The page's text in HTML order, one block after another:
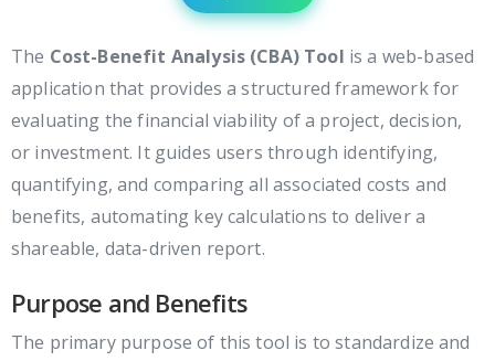
The Cost-Benefit Analysis (CBA) Tool is a web-based
application that provides a structured framework for
evaluating the financial viability of a project, decision,
or investment. It guides users through identifying,
quantifying, and comparing all associated costs and
benefits, automating key calculations to deliver a
shareable, data-driven report.
Purpose and Benefits
The primary purpose of this tool is to standardize and